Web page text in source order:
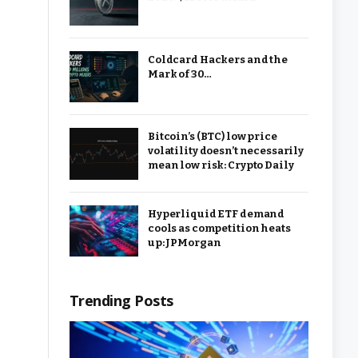
Coldcard Hackers and the
Mark of 30…
Bitcoin’s (BTC) low price
volatility doesn’t necessarily
mean low risk: Crypto Daily
Hyperliquid ETF demand
cools as competition heats
up: JPMorgan
Trending Posts